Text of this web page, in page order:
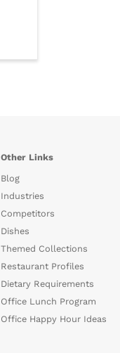
Other Links
Blog
Industries
Competitors
Dishes
Themed Collections
Restaurant Profiles
Dietary Requirements
Office Lunch Program
Office Happy Hour Ideas